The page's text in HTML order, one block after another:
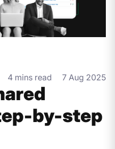
4 mins read 7 Aug 2025
by-step